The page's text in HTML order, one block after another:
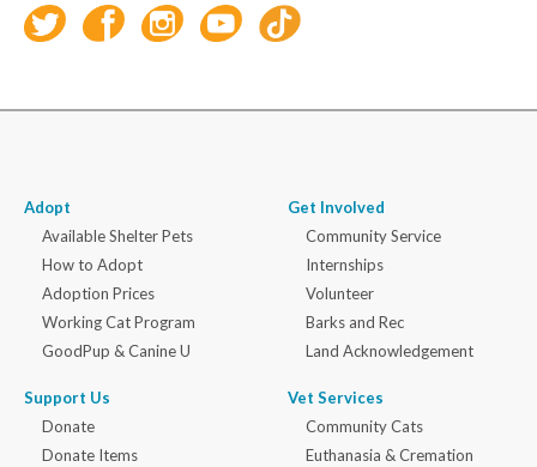
Adopt
Available Shelter Pets
How to Adopt
Adoption Prices
Working Cat Program
GoodPup & Canine U
Support Us
Donate
Donate Items
Get Involved
Community Service
Internships
Volunteer
Barks and Rec
Land Acknowledgement
Vet Services
Community Cats
Euthanasia & Cremation